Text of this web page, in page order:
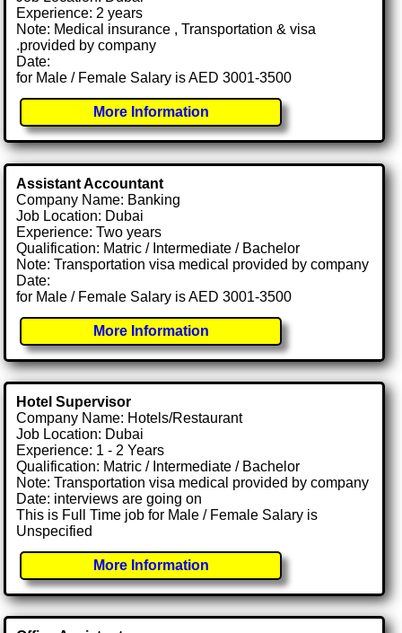
Experience: 2 years
Note: Medical insurance , Transportation & visa
.provided by company
Date:
for Male / Female Salary is AED 3001-3500
More Information
Assistant Accountant
Company Name: Banking
Job Location: Dubai
Experience: Two years
Qualification: Matric / Intermediate / Bachelor
Note: Transportation visa medical provided by company
Date:
for Male / Female Salary is AED 3001-3500
More Information
Hotel Supervisor
Company Name: Hotels/Restaurant
Job Location: Dubai
Experience: 1 - 2 Years
Qualification: Matric / Intermediate / Bachelor
Note: Transportation visa medical provided by company
Date: interviews are going on
This is Full Time job for Male / Female Salary is
Unspecified
More Information